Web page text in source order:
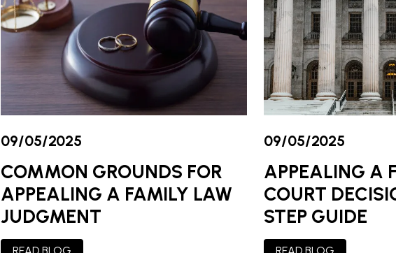
09/05/2025
COMMON GROUNDS FOR
APPEALING A FAMILY LAW
JUDGMENT
09/05/2025
APPEALING A
COURT
STEP GUIDE